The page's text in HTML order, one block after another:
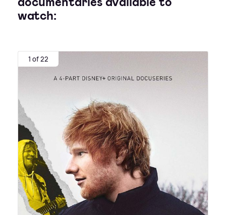
watch:
1 of 22